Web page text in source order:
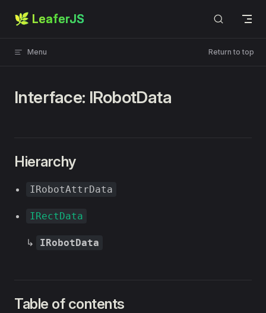
Skip to content
🌿 LeaferJS
Menu Return to top
Interface: IRobotData
Hierarchy
IRobotAttrData
IRectData
↳ IRobotData
Table of contents